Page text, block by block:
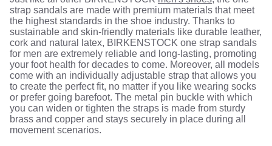
strap sandals are made with premium materials that meet
the highest standards in the shoe industry. Thanks to
sustainable and skin-friendly materials like durable leather,
cork and natural latex, BIRKENSTOCK one strap sandals
for men are extremely reliable and long-lasting, promoting
your foot health for decades to come. Moreover, all models
come with an individually adjustable strap that allows you
to create the perfect fit, no matter if you like wearing socks
or prefer going barefoot. The metal pin buckle with which
you can widen or tighten the straps is made from sturdy
brass and copper and stays securely in place during all
movement scenarios.